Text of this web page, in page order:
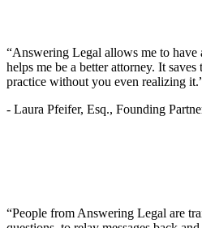
“Answering Legal allows me to
helps me be a better attorney. It
practice without you even realizing
- Laura Pfeifer, Esq., Founding
“People from Answering Legal are